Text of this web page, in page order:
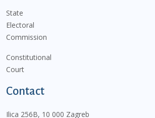
State
Electoral
Commission
Constitutional
Court
Contact
Ilica 256B, 10 000 Zagreb